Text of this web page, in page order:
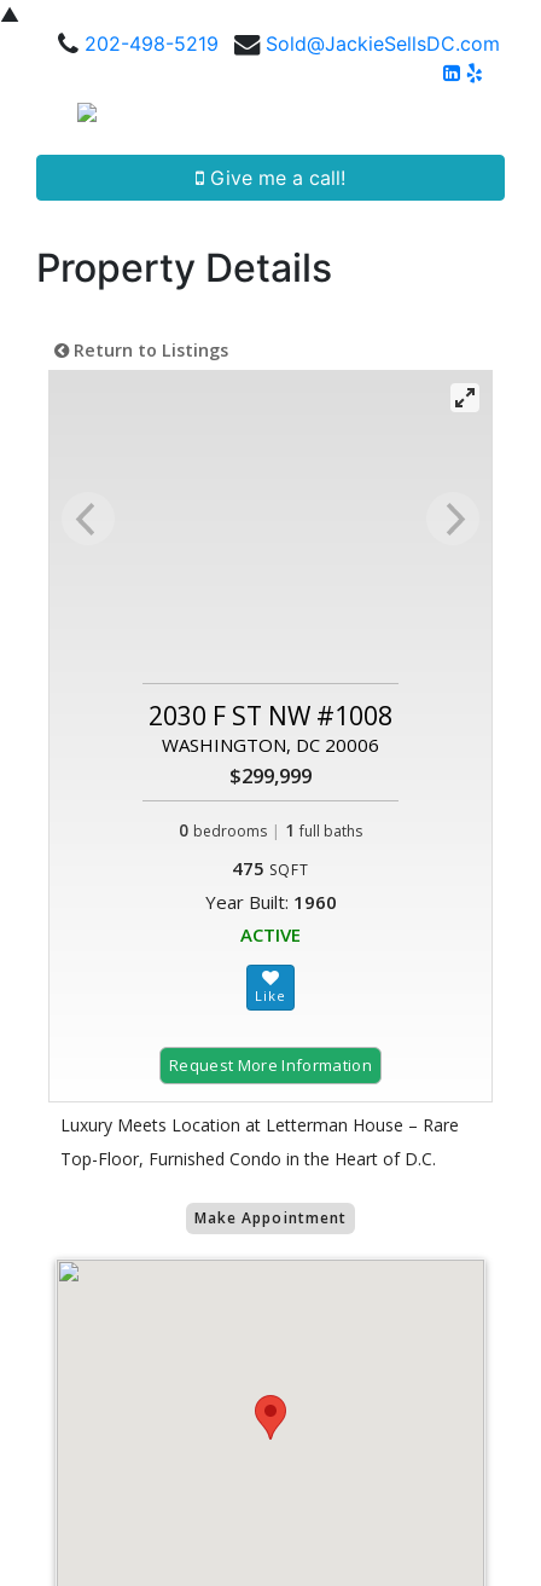
▲
202-498-5219
Sold@JackieSellsDC.com
Give me a call!
Property Details
Return to Listings
2030 F ST NW #1008
WASHINGTON, DC 20006
$299,999
0 bedrooms | 1 full baths
475 SQFT
Year Built: 1960
ACTIVE
Request More Information
Luxury Meets Location at Letterman House – Rare
Top-Floor, Furnished Condo in the Heart of D.C.
Make Appointment